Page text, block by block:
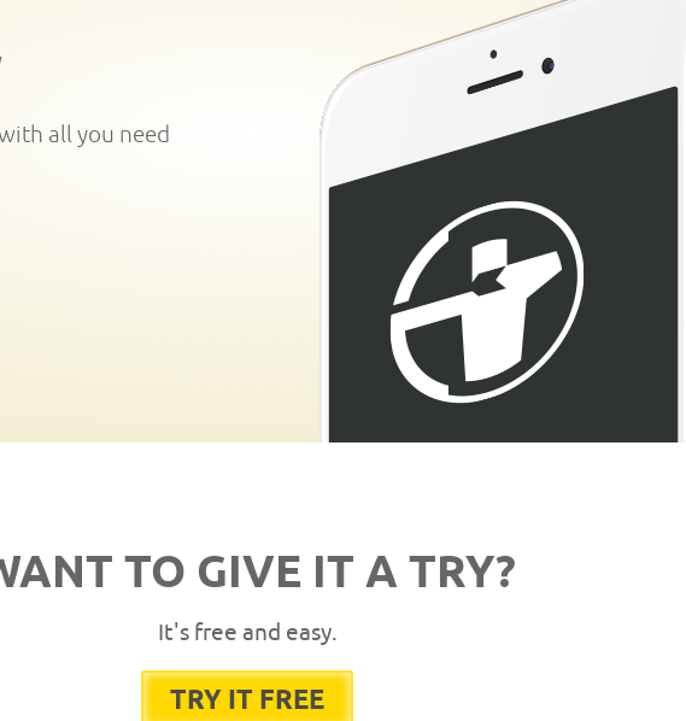
all you need
TO GIVE IT A TRY?
It's free and easy.
TRY IT FREE